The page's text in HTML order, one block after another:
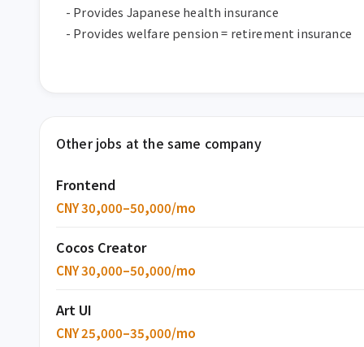
- Provides Japanese health insurance
- Provides welfare pension = retirement insurance
Other jobs at the same company
Frontend
CNY 30,000–50,000/mo
Cocos Creator
CNY 30,000–50,000/mo
Art UI
CNY 25,000–35,000/mo